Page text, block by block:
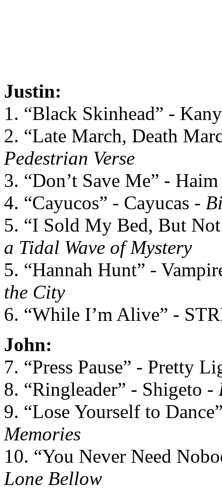
Justin:
1. “Black Skinhead” -
2. “Late March, Death
Pedestrian Verse
3. “Don’t Save Me” -
4. “Cayucos” - Cayucas -
5. “I Sold My Bed, But
a Tidal Wave of Mystery
5. “Hannah Hunt” -
the City
6. “While I’m Alive” -
John:
7. “Press Pause” - Pretty
8. “Ringleader” - Shigeto -
9. “Lose Yourself to
Memories
10. “You Never Need
Lone Bellow